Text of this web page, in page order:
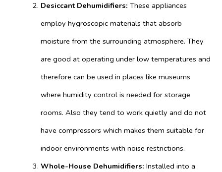
Desiccant Dehumidifiers: These appliances
employ hygroscopic materials that absorb
moisture from the surrounding atmosphere. They
are good at operating under low temperatures and
therefore can be used in places like museums
where humidity control is needed for storage
rooms. Also they tend to work quietly and do not
have compressors which makes them suitable for
indoor environments with noise restrictions.
Whole-House Dehumidifiers: Installed into a